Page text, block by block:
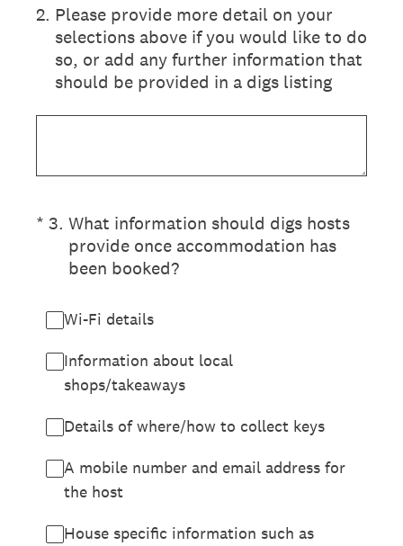
2. Please provide more detail on your
selections above if you would like to do
so, or add any further information that
should be provided in a digs listing
* 3. What information should digs hosts
provide once accommodation has
been booked?
(Required.)
Wi-Fi details
Information about local
shops/takeaways
Details of where/how to collect keys
A mobile number and email address for
the host
House specific information such as